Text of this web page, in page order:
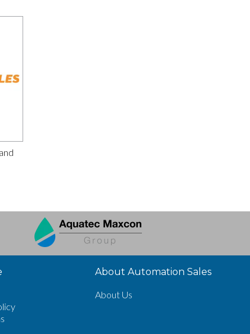
About Automation Sales
About Us